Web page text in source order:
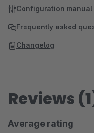
Configuration manual
Frequently asked
Changelog
Reviews
Average rating